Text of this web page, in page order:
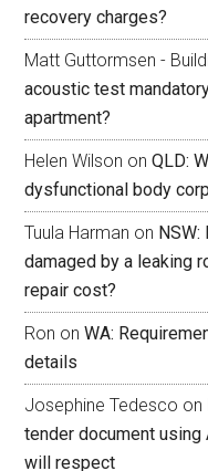
recovery charges?
Matt Guttormsen -
acoustic test
apartment?
Helen Wilson onQLD:
dysfunctional body
Tuula Harman on
damaged by a leaking
repair cost?
Ron onWA:
details
Josephine Tedesco on
tender document using
will respect